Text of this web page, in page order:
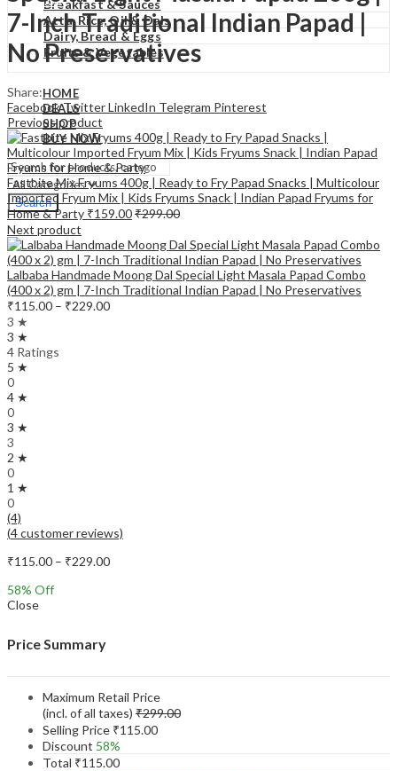
Breakfast & Sauces
Atta, Rice, Oil & Dals
Dairy, Bread & Eggs
Fruits & Vegetables
HOME
DEALS
SHOP
BUY NOW
Search
7-Inch Traditional Indian Papad |
No Preservatives
Share:
FacebookTwitterLinkedIn Telegram Pinterest
Previous product
Fastbite Mix Fryums 400g | Ready to Fry Papad Snacks | Multicolour
Imported Fryum Mix | Kids Fryums Snack | Indian Papad Fryums for
Home & Party ₹159.00₹299.00
Next product
Lalbaba Handmade Moong Dal Special Light Masala Papad Combo
(400 x 2) gm | 7-Inch Traditional Indian Papad | No Preservatives
₹115.00 – ₹229.00Price
3 ★
3 ★
4 Ratings
5 ★
0
4 ★
0
3 ★
3
2 ★
0
1 ★
0
(4)
(4customer reviews)
₹115.00 – ₹229.00Price
58% Off
Close
Price Summary
Maximum Retail Price
(incl. of all taxes) ₹299.00
Selling Price ₹115.00
Discount 58%
Total ₹115.00